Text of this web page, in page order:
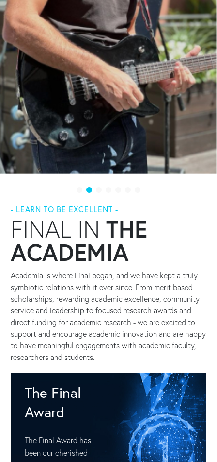
- LEARN TO BE EXCELLENT -
FINAL INTHE
ACADEMIA
Academia is where Final began, and we have kept a truly
symbiotic relations with it ever since. From merit based
scholarships, rewarding academic excellence, community
service and leadership to focused research awards and
direct funding for academic research - we are excited to
support and encourage academic innovation and are happy
to have meaningful engagements with academic faculty,
researchers and students.
The Final
Award
The Final Award has
been our cherished